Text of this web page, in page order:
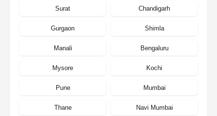
Surat Chandigarh
Gurgaon Shimla
Manali Bengaluru
Mysore Kochi
Pune Mumbai
Thane Navi Mumbai